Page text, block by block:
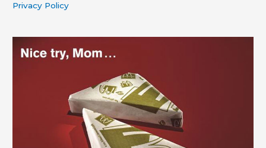
Privacy Policy